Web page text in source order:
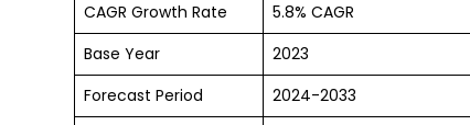
CAGR Growth Rate
5.8% CAGR
Base Year
2023
Forecast Period
2024-2033